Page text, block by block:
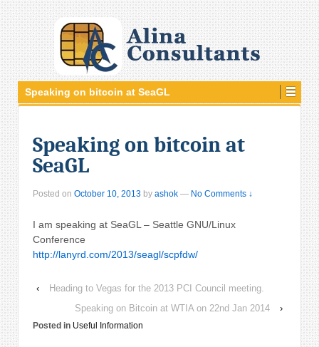
Speaking on bitcoin at SeaGL
Speaking on bitcoin at
SeaGL
Posted on October 10, 2013 by ashok — No Comments ↓
I am speaking at SeaGL – Seattle GNU/Linux
Conference
http://lanyrd.com/2013/seagl/scpfdw/
‹
Heading to Vegas for the 2013 PCI Council meeting.
Speaking on Bitcoin at WTIA on 22nd Jan 2014
›
Posted in Useful Information